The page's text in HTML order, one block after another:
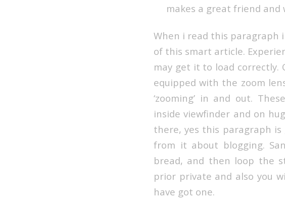
makes a great friend
When i read this paragraph
of this smart article.
may get it to load
equipped with the zoom
‘zooming’ in and out.
inside viewfinder and on
there, yes this paragraph is
from it about blogging.
bread, and then loop the
prior private and also you
have got one.